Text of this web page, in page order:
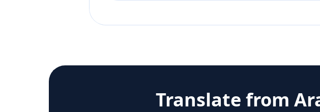
Translate from